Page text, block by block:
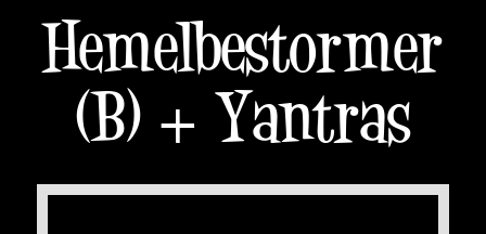
Hemelbestormer
(B) + Yantras